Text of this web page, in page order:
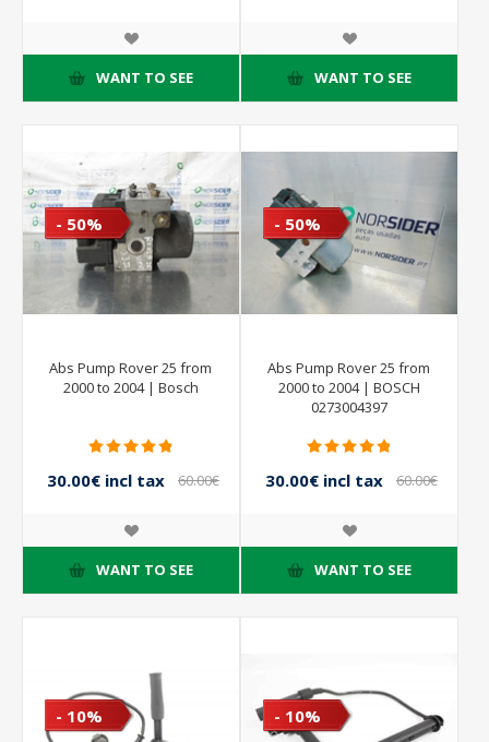
WANT TO SEE WANT TO SEE
- 50%
Abs Pump Rover 25 from
2000 to 2004 | Bosch
30.00€ incl tax
60.00€
WANT TO SEE
- 50%
Abs Pump Rover 25 from
2000 to 2004 | BOSCH
0273004397
30.00€ incl tax
60.00€
WANT TO SEE
- 10% - 10%